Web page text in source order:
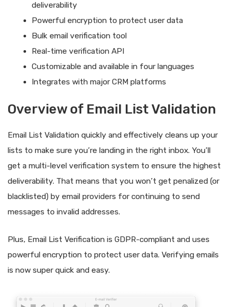
deliverability
Powerful encryption to protect user data
Bulk email verification tool
Real-time verification API
Customizable and available in four languages
Integrates with major CRM platforms
Overview of Email List Validation
Email List Validation quickly and effectively cleans up your
lists to make sure you’re landing in the right inbox. You’ll
get a multi-level verification system to ensure the highest
deliverability. That means that you won’t get penalized (or
blacklisted) by email providers for continuing to send
messages to invalid addresses.
Plus, Email List Verification is GDPR-compliant and uses
powerful encryption to protect user data. Verifying emails
is now super quick and easy.